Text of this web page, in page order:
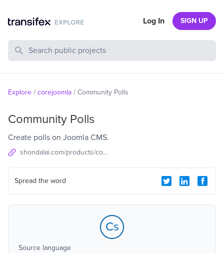
Search Public Projects
Log In SIGN UP
Explore / corejoomla / Community Polls
Community Polls
Create polls on Joomla CMS.
shondalai.com/products/community-polls
Spread the word
Cs
Source language